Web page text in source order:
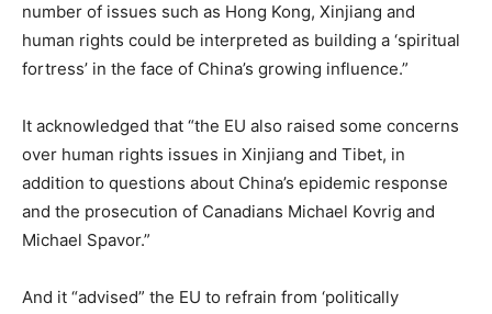
number of issues such as Hong Kong, Xinjiang and
human rights could be interpreted as building a ‘spiritual
fortress’ in the face of China’s growing influence.”
It acknowledged that “the EU also raised some concerns
over human rights issues in Xinjiang and Tibet, in
addition to questions about China’s epidemic response
and the prosecution of Canadians Michael Kovrig and
Michael Spavor.”
And it “advised” the EU to refrain from ‘politically